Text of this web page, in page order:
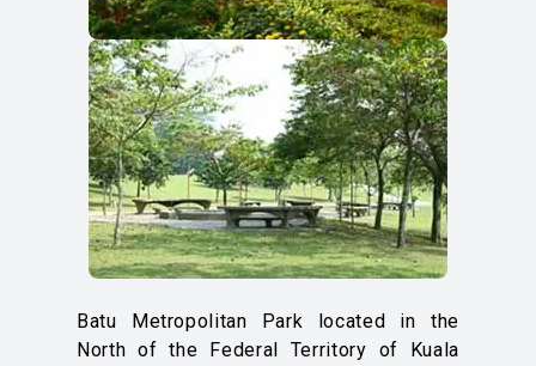
Batu Metropolitan Park located in the
North of the Federal Territory of Kuala